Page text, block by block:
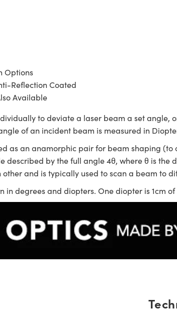
Options
Reflection Coated
Available
to deviate a laser beam a set
of an incident beam is measured in
as an anamorphic pair for beam shaping
described by the full angle 4θ, where θ is
and is typically used to scan a beam to
in degrees and diopters. One diopter is 1cm